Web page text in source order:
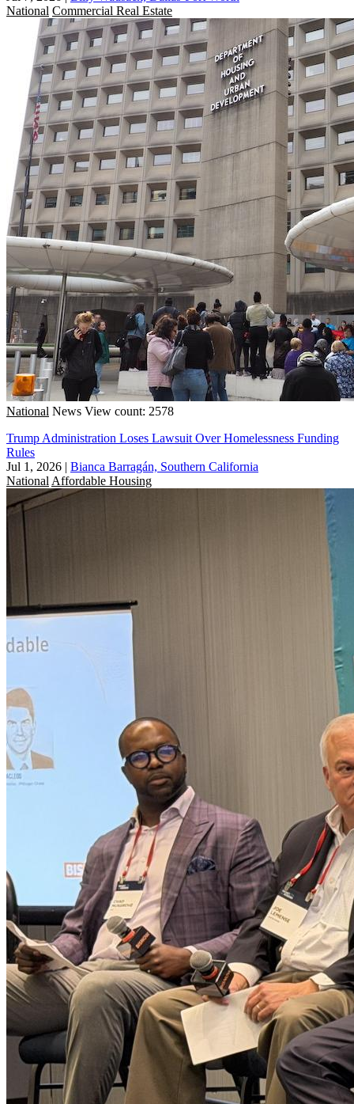
National Commercial Real Estate
National News View count: 2578
Trump Administration Loses Lawsuit Over Homelessness Funding
Rules
Jul 1, 2026 | Bianca Barragán, Southern California
National Affordable Housing